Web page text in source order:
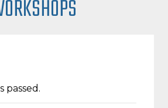
passed.